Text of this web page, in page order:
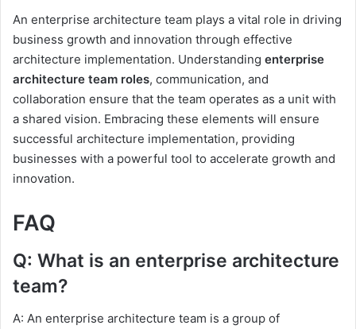
An enterprise architecture team plays a vital role in driving
business growth and innovation through effective
architecture implementation. Understanding enterprise
architecture team roles, communication, and
collaboration ensure that the team operates as a unit with
a shared vision. Embracing these elements will ensure
successful architecture implementation, providing
businesses with a powerful tool to accelerate growth and
innovation.
FAQ
Q: What is an enterprise architecture
team?
A: An enterprise architecture team is a group of